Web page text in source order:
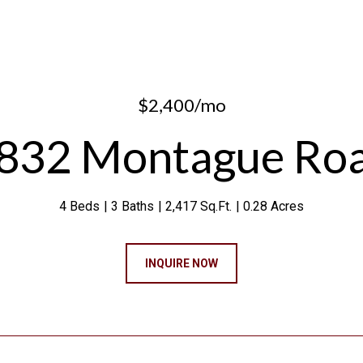
$2,400/mo
Montague
4 Beds 3 Baths 2,417 Sq.Ft. 0.28 Acres
INQUIRE NOW